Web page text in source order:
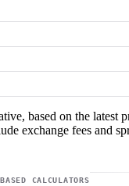
based on the latest
exchange fees and
CALCULATORS